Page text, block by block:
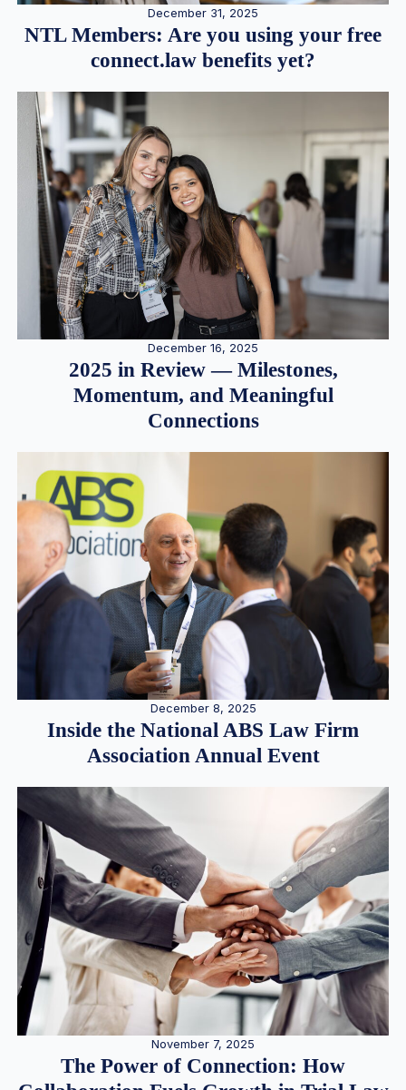
December 31, 2025
NTL Members: Are you using your free
connect.law benefits yet?
December 16, 2025
2025 in Review — Milestones,
Momentum, and Meaningful
Connections
December 8, 2025
Inside the National ABS Law Firm
Association Annual Event
November 7, 2025
The Power of Connection: How